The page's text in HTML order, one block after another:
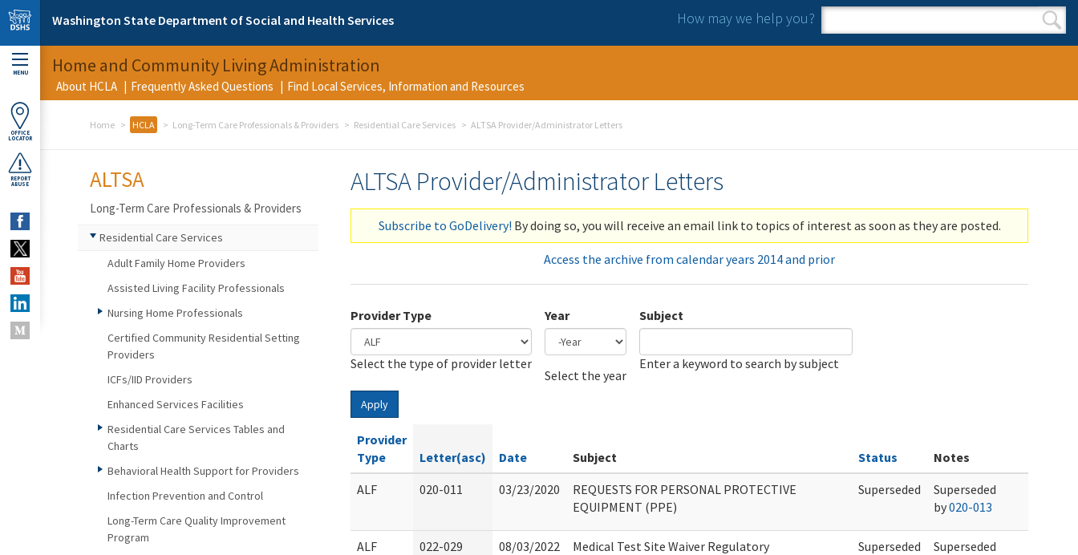
Skip to main content
Washington State Department of Social and Health Services How may we help you?
Search form
Search
MENU
OFFICE
LOCATOR
REPORT
ABUSE
Home and Community Living Administration
About HCLA Frequently Asked Questions Find Local Services, Information and Resources
Home HCLA Long-Term Care Professionals & Providers Residential Care Services ALTSA Provider/Administrator Letters
ALTSA Provider/Administrator Letters
Subscribe to GoDelivery! By doing so, you will receive an email link to topics of interest as soon as they are posted.
Access the archive from calendar years 2014 and prior
Provider Type
Select the type of provider letter
Year
Select the year
Subject
Enter a keyword to search by subject
Apply
Provider
Type
Letter(asc) Date Subject Status
Notes
ALF
020-011 03/23/2020
REQUESTS FOR PERSONAL PROTECTIVE
EQUIPMENT (PPE)
Superseded
Superseded
by020-013
ALF 022-029 08/03/2022
Medical Test Site Waiver Regulatory
Superseded
Superseded
ALTSA
Long-Term Care Professionals & Providers
Residential Care Services
Adult Family Home Providers
Assisted Living Facility Professionals
Nursing Home Professionals
Certified Community Residential Setting
Providers
ICFs/IID Providers
Enhanced Services Facilities
Residential Care Services Tables and
Charts
Behavioral Health Support for Providers
Infection Prevention and Control
Long-Term Care Quality Improvement
Program